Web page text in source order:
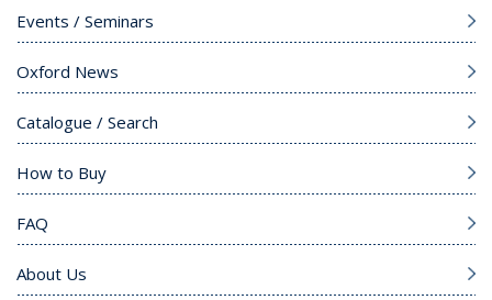
Events / Seminars
Oxford News
Catalogue / Search
How to Buy
FAQ
About Us